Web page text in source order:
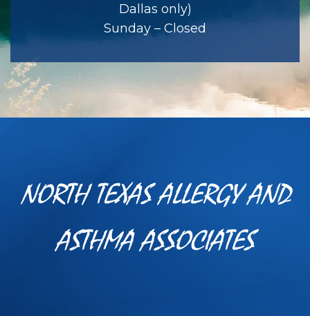
Dallas only)
Sunday – Closed
NORTH TEXAS ALLERGY AND
ASTHMA ASSOCIATES